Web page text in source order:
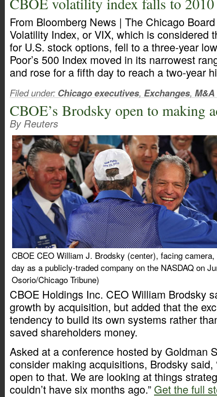
From Bloomberg News | The Chicago
Volatility Index, or VIX, which is considered
for U.S. stock options, fell to a three-year
Poor’s 500 Index moved in its narrowest
and rose for a fifth day to reach a two-year
Filed under: Chicago executives, Exchanges, M&A
CBOE’s Brodsky open to making
By Reuters
CBOE CEO William J. Brodsky (center), facing
day as a publicly-traded company on the NASDAQ on
Osorio/Chicago Tribune)
CBOE Holdings Inc. CEO William Brodsky
growth by acquisition, but added that the
tendency to build its own systems rather
saved shareholders money.
Asked at a conference hosted by Goldman
consider making acquisitions, Brodsky said,
open to that. We are looking at things
couldn’t have six months ago.” Get the full